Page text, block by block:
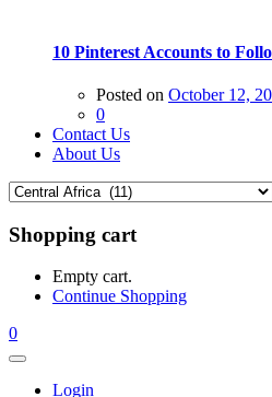
10 Pinterest Accounts to
Posted on October 12,
0
Contact Us
About Us
Shopping cart
Empty cart.
Continue Shopping
0
Login